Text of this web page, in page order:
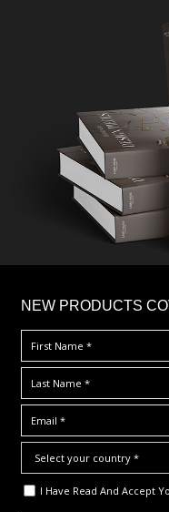
NEW PRODUCTS
I Have Read And Accept